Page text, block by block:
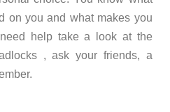
on you and what makes you
help take a look at the
, ask your friends, a